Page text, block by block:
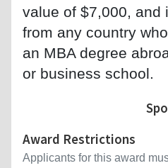
value of $7,000, and
from any country
an MBA degree
or business school.
Award Restrictions
Applicants for this award